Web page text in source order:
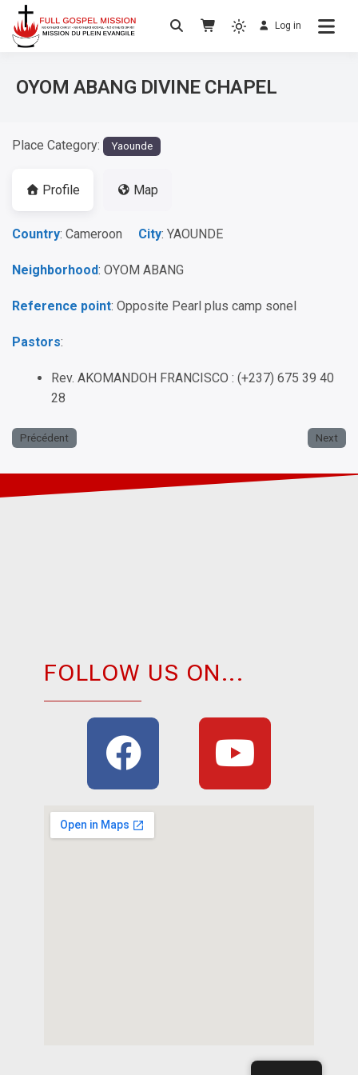
No others Christ – No others Gospel – No
Log in
OYOM ABANG DIVINE CHAPEL
Place Category: Yaounde
Profile Map
Country: Cameroon City: YAOUNDE
Neighborhood: OYOM ABANG
Reference point: Opposite Pearl plus camp sonel
Pastors:
Rev. AKOMANDOH FRANCISCO : (+237) 675 39 40
28
Précédent Next
FOLLOW US ON...